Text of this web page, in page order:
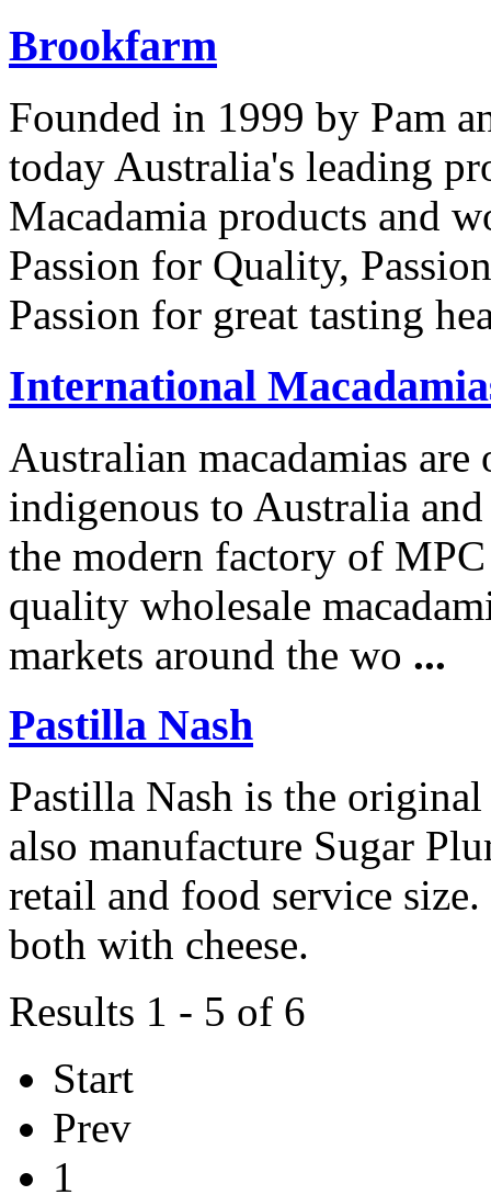
Brookfarm
Founded in 1999 by Pam
today Australia's leading
Macadamia products and
Passion for Quality,
Passion for great tasting
International
Australian macadamias
indigenous to Australia
the modern factory of
quality wholesale
markets around the wo ...
Pastilla Nash
Pastilla Nash is the
also manufacture Sugar
retail and food service
both with cheese.
Results 1 - 5 of 6
Start
Prev
1